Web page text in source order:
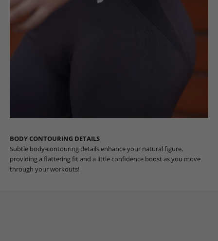
BODY CONTOURING DETAILS
Subtle body-contouring details enhance your natural figure,
providing a flattering fit and a little confidence boost as you move
through your workouts!